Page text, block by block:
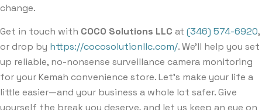
change.
Get in touch with COCO Solutions LLC at (346) 574-6920,
or drop by https://cocosolutionllc.com/. We’ll help you set
up reliable, no-nonsense surveillance camera monitoring
for your Kemah convenience store. Let’s make your life a
little easier—and your business a whole lot safer. Give
yourself the break you deserve, and let us keep an eye on